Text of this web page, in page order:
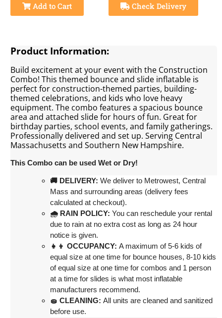
Add to Cart Check Delivery
Product Information:
Build excitement at your event with the Construction
Combo! This themed bounce and slide inflatable is
perfect for construction-themed parties, building-
themed celebrations, and kids who love heavy
equipment. The combo features a spacious bounce
area and attached slide for hours of fun. Great for
birthday parties, school events, and family gatherings.
Professionally delivered and set up. Serving Central
Massachusetts and Southern New Hampshire.
This Combo can be used Wet or Dry!
🚚 DELIVERY: We deliver to Metrowest, Central
Mass and surrounding areas (delivery fees
calculated at checkout).
🌧 RAIN POLICY: You can reschedule your rental
due to rain at no extra cost as long as 24 hour
notice is given.
👧👦 OCCUPANCY: A maximum of 5-6 kids of
equal size at one time for bounce houses, 8-10 kids
of equal size at one time for combos and 1 person
at a time for slides is what most inflatable
manufacturers recommend.
🧽 CLEANING: All units are cleaned and sanitized
before use.